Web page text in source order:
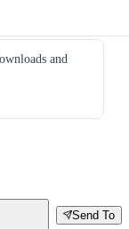
and
Send To